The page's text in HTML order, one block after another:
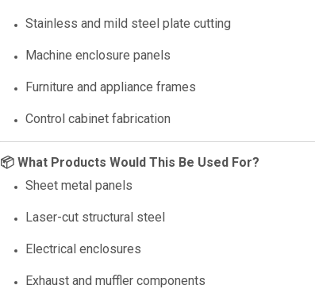
Stainless and mild steel plate cutting
Machine enclosure panels
Furniture and appliance frames
Control cabinet fabrication
📦 What Products Would This Be Used For?
Sheet metal panels
Laser-cut structural steel
Electrical enclosures
Exhaust and muffler components